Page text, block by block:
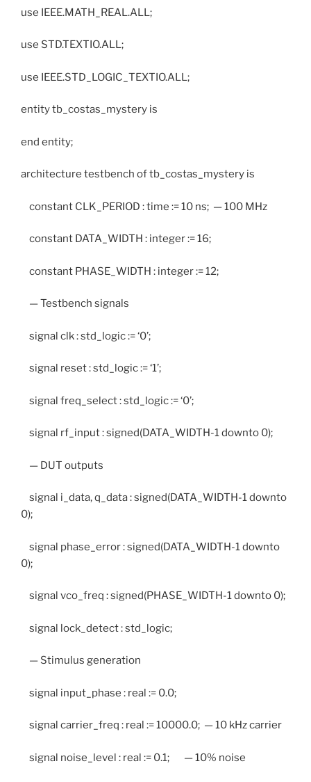
use IEEE.MATH_REAL.ALL;
use STD.TEXTIO.ALL;
use IEEE.STD_LOGIC_TEXTIO.ALL;
entity tb_costas_mystery is
end entity;
architecture testbench of tb_costas_mystery is
constant CLK_PERIOD : time := 10 ns; — 100 MHz
constant DATA_WIDTH : integer := 16;
constant PHASE_WIDTH : integer := 12;
— Testbench signals
signal clk : std_logic := ‘0’;
signal reset : std_logic := ‘1’;
signal freq_select : std_logic := ‘0’;
signal rf_input : signed(DATA_WIDTH-1 downto 0);
— DUT outputs
signal i_data, q_data : signed(DATA_WIDTH-1 downto
0);
signal phase_error : signed(DATA_WIDTH-1 downto
0);
signal vco_freq : signed(PHASE_WIDTH-1 downto 0);
signal lock_detect : std_logic;
— Stimulus generation
signal input_phase : real := 0.0;
signal carrier_freq : real := 10000.0; — 10 kHz carrier
signal noise_level : real := 0.1; — 10% noise